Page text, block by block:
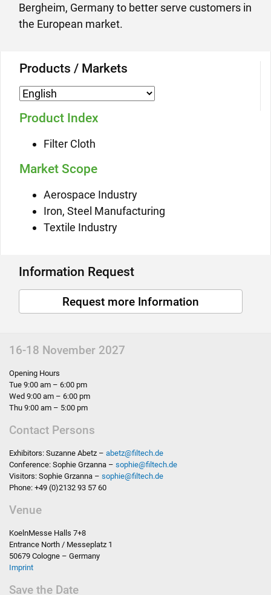
Bergheim, Germany to better serve customers in
the European market.
Products / Markets
Product Index
Filter Cloth
Market Scope
Aerospace Industry
Iron, Steel Manufacturing
Textile Industry
Information Request
Request more Information
16-18 November 2027
Opening Hours
Tue 9:00 am – 6:00 pm
Wed 9:00 am – 6:00 pm
Thu 9:00 am – 5:00 pm
Contact Persons
Exhibitors: Suzanne Abetz – abetz@filtech.de
Conference: Sophie Grzanna – sophie@filtech.de
Visitors: Sophie Grzanna – sophie@filtech.de
Phone: +49 (0)2132 93 57 60
Venue
KoelnMesse Halls 7+8
Entrance North / Messeplatz 1
50679 Cologne – Germany
Imprint
Save the Date